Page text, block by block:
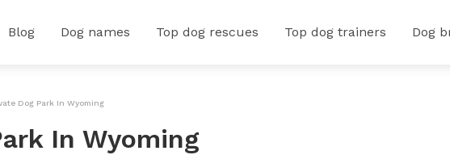
Blog Dog names Top dog rescues Top dog trainers Dog
Dog Park In Wyoming
In Wyoming